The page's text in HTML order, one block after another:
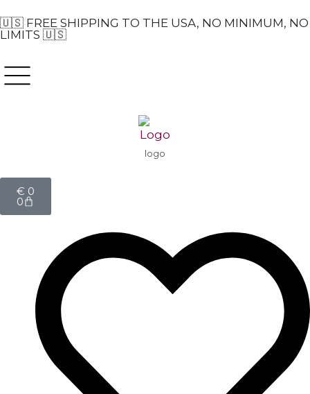
🇺🇸 FREE SHIPPING TO THE USA, NO MINIMUM, NO
LIMITS 🇺🇸
logo
€ 0
0